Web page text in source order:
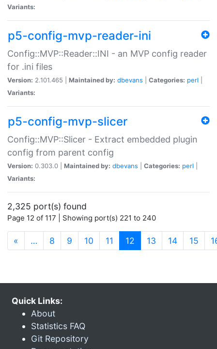
Variants:
p5-config-mvp-reader-ini
Config::MVP::Reader::INI - an MVP config reader
for .ini files
Version: 2.101.465 | Maintained by: dbevans Categories: perl
Variants:
p5-config-mvp-slicer
Config::MVP::Slicer - Extract embedded plugin
config from parent config
Version: 0.303.0 | Maintained by: dbevans Categories: perl
Variants:
2,325 port(s) found
Page 12 of 117 | Showing port(s) 221 to 240
« … 8 9 10 11 12 (current)
13 14 15
Quick Links:
About
Statistics FAQ
Git Repository